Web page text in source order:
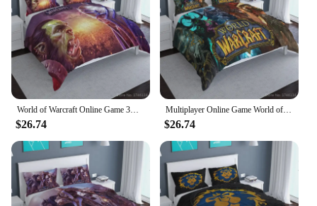
$26.74
Multiplayer Online Game World of Warcraft Printed Bedding Set 3D Cartoon Duvet Cover /Comforter Cover Set Bedlinens Home Textile
$26.74